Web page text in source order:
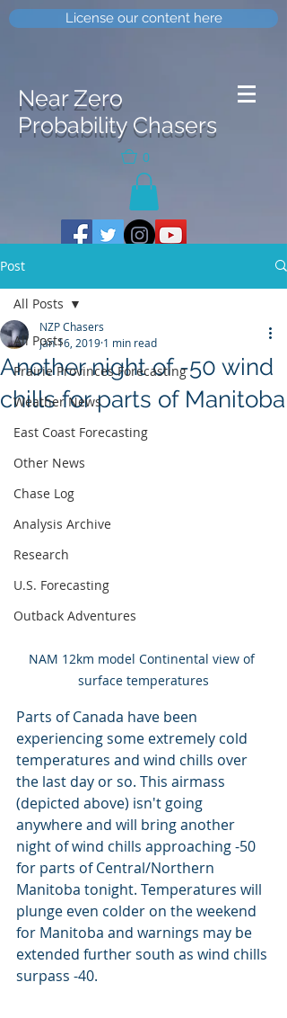
License our content here
Near Zero
Probability Chasers
0
Post
All Posts
Prairie Provinces Forecasting
Weather News
East Coast Forecasting
Other News
Chase Log
Analysis Archive
Research
U.S. Forecasting
Outback Adventures
All Posts
Another night of -50 wind
chills for parts of Manitoba
NZP Chasers
Jan 16, 2019 1 min read
NAM 12km model Continental view of
surface temperatures
Parts of Canada have been
experiencing some extremely cold
temperatures and wind chills over
the last day or so. This airmass
(depicted above) isn't going
anywhere and will bring another
night of wind chills approaching -50
for parts of Central/Northern
Manitoba tonight. Temperatures will
plunge even colder on the weekend
for Manitoba and warnings may be
extended further south as wind chills
surpass -40.